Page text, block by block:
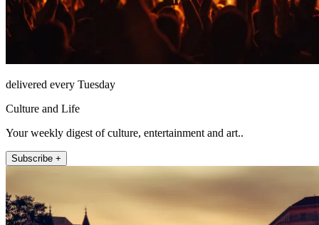
delivered every Tuesday
Culture and Life
Your weekly digest of culture, entertainment and art..
Subscribe +